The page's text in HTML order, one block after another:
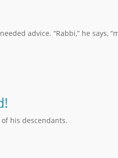
advice. “Rabbi,” he says,
his descendants.